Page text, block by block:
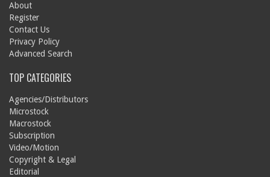
About
Register
Contact Us
Privacy Policy
Advanced Search
TOP CATEGORIES
Agencies/Distributors
Microstock
Macrostock
Subscription
Video/Motion
Copyright & Legal
Editorial